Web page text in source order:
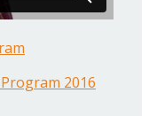
2016